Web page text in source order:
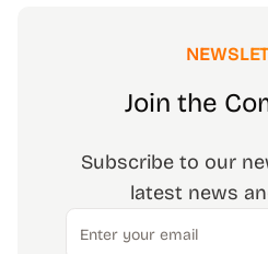
Join the
Subscribe to our
latest news
Email